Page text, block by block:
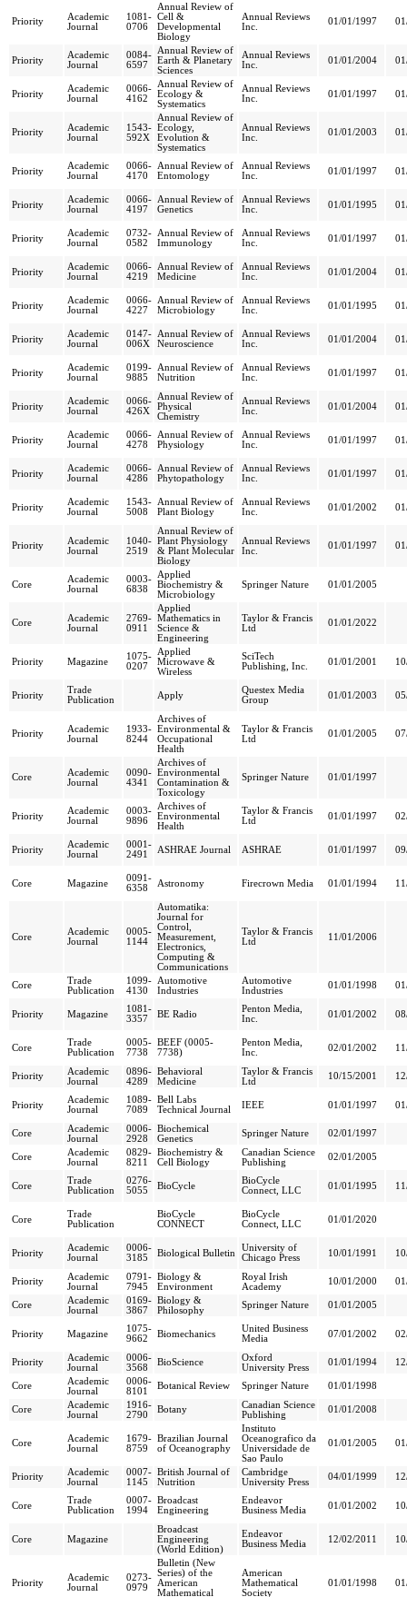
Priority
Academic
Journal
1081-
0706
Annual Review of
Cell &
Developmental
Biology
Annual Reviews
Inc.
01/01/1997
Priority
Academic
Journal
0084-
6597
Annual Review of
Earth & Planetary
Sciences
Annual Reviews
Inc.
01/01/2004
Priority
Academic
Journal
0066-
4162
Annual Review of
Ecology &
Systematics
Annual Reviews
Inc.
01/01/1997
Priority
Academic
Journal
1543-
592X
Annual Review of
Ecology,
Evolution &
Systematics
Annual Reviews
Inc.
01/01/2003
Priority
Academic
Journal
0066-
4170
Annual Review of
Entomology
Annual Reviews
Inc.
01/01/1997
Priority
Academic
Journal
0066-
4197
Annual Review of
Genetics
Annual Reviews
Inc.
01/01/1995
Priority
Academic
Journal
0732-
0582
Annual Review of
Immunology
Annual Reviews
Inc.
01/01/1997
Priority
Academic
Journal
0066-
4219
Annual Review of
Medicine
Annual Reviews
Inc.
01/01/2004
Priority
Academic
Journal
0066-
4227
Annual Review of
Microbiology
Annual Reviews
Inc.
01/01/1995
Priority
Academic
Journal
0147-
006X
Annual Review of
Neuroscience
Annual Reviews
Inc.
01/01/2004
Priority
Academic
Journal
0199-
9885
Annual Review of
Nutrition
Annual Reviews
Inc.
01/01/1997
Priority
Academic
Journal
0066-
426X
Annual Review of
Physical
Chemistry
Annual Reviews
Inc.
01/01/2004
Priority
Academic
Journal
0066-
4278
Annual Review of
Physiology
Annual Reviews
Inc.
01/01/1997
Priority
Academic
Journal
0066-
4286
Annual Review of
Phytopathology
Annual Reviews
Inc.
01/01/1997
Priority
Academic
Journal
1543-
5008
Annual Review of
Plant Biology
Annual Reviews
Inc.
01/01/2002
Priority
Academic
Journal
1040-
2519
Annual Review of
Plant Physiology
& Plant Molecular
Biology
Annual Reviews
Inc.
01/01/1997
Core
Academic
Journal
0003-
6838
Applied
Biochemistry &
Microbiology
Springer Nature 01/01/2005
Core
Academic
Journal
2769-
0911
Applied
Mathematics in
Science &
Engineering
Taylor & Francis
Ltd
01/01/2022
Priority Magazine
1075-
0207
Applied
Microwave &
Wireless
SciTech
Publishing, Inc.
01/01/2001
Priority
Trade
Publication
Apply
Questex Media
Group
01/01/2003
Priority
Academic
Journal
1933-
8244
Archives of
Environmental &
Occupational
Health
Taylor & Francis
Ltd
01/01/2005
Core
Academic
Journal
0090-
4341
Archives of
Environmental
Contamination &
Toxicology
Springer Nature 01/01/1997
Priority
Academic
Journal
0003-
9896
Archives of
Environmental
Health
Taylor & Francis
Ltd
01/01/1997
Priority
Academic
Journal
0001-
2491
ASHRAE Journal ASHRAE 01/01/1997
Core Magazine
0091-
6358
Astronomy Firecrown Media 01/01/1994
Core
Academic
Journal
0005-
1144
Automatika:
Journal for
Control,
Measurement,
Electronics,
Computing &
Communications
Taylor & Francis
Ltd
11/01/2006
Core
Trade
Publication
1099-
4130
Automotive
Industries
Automotive
Industries
01/01/1998
Priority Magazine
1081-
3357
BE Radio
Penton Media,
Inc.
01/01/2002
Core
Trade
Publication
0005-
7738
BEEF (0005-
7738)
Penton Media,
Inc.
02/01/2002
Priority
Academic
Journal
0896-
4289
Behavioral
Medicine
Taylor & Francis
Ltd
10/15/2001
Priority
Academic
Journal
1089-
7089
Bell Labs
Technical Journal
IEEE 01/01/1997
Core
Academic
Journal
0006-
2928
Biochemical
Genetics
Springer Nature 02/01/1997
Core
Academic
Journal
0829-
8211
Biochemistry &
Cell Biology
Canadian Science
Publishing
02/01/2005
Core
Trade
Publication
0276-
5055
BioCycle
BioCycle
Connect, LLC
01/01/1995
Core
Trade
Publication
BioCycle
CONNECT
BioCycle
Connect, LLC
01/01/2020
Priority
Academic
Journal
0006-
3185
Biological Bulletin
University of
Chicago Press
10/01/1991
Priority
Academic
Journal
0791-
7945
Biology &
Environment
Royal Irish
Academy
10/01/2000
Core
Academic
Journal
0169-
3867
Biology &
Philosophy
Springer Nature 01/01/2005
Priority Magazine
1075-
9662
Biomechanics
United Business
Media
07/01/2002
Priority
Academic
Journal
0006-
3568
BioScience
Oxford
University Press
01/01/1994
Core
Academic
Journal
0006-
8101
Botanical Review Springer Nature 01/01/1998
Core
Academic
Journal
1916-
2790
Botany
Canadian Science
Publishing
01/01/2008
Core
Academic
Journal
1679-
8759
Brazilian Journal
of Oceanography
Instituto
Oceanografico da
Universidade de
Sao Paulo
01/01/2005
Priority
Academic
Journal
0007-
1145
British Journal of
Nutrition
Cambridge
University Press
04/01/1999
Core
Trade
Publication
0007-
1994
Broadcast
Engineering
Endeavor
Business Media
01/01/2002
Core Magazine
Broadcast
Engineering
(World Edition)
Endeavor
Business Media
12/02/2011
Priority
Academic
Journal
0273-
0979
Bulletin (New
Series) of the
American
Mathematical
American
Mathematical
Society
01/01/1998